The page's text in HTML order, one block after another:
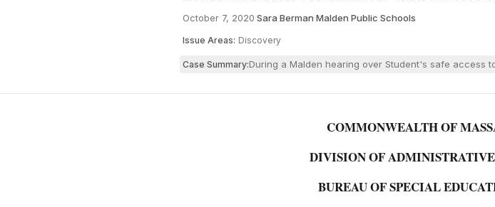
October 7, 2020·Sara Berman·Malden Public Schools
Issue Areas: Discovery
Case Summary:During a Malden hearing over Student's safe access
COMMONWEALTH OF
DIVISION OF
BUREAU OF SPECIAL